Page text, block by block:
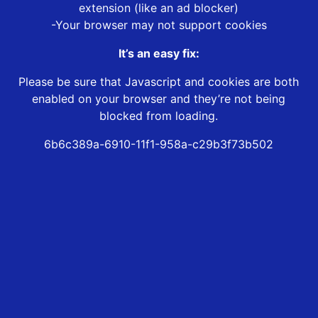
extension (like an ad blocker)
-Your browser may not support cookies
It’s an easy fix:
Please be sure that Javascript and cookies are both
enabled on your browser and they’re not being
blocked from loading.
6b6c389a-6910-11f1-958a-c29b3f73b502